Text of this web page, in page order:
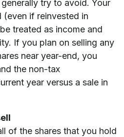
try to avoid. Your
if reinvested in
treated as income and
If you plan on selling any
near year-end, you
the non-tax
year versus a sale in
of the shares that you hold